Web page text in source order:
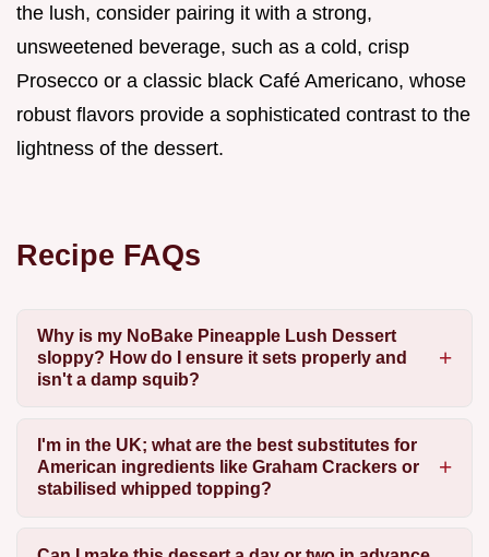
the lush, consider pairing it with a strong,
unsweetened beverage, such as a cold, crisp
Prosecco or a classic black Café Americano, whose
robust flavors provide a sophisticated contrast to the
lightness of the dessert.
Recipe FAQs
Why is my NoBake Pineapple Lush Dessert
sloppy? How do I ensure it sets properly and
isn't a damp squib?
I'm in the UK; what are the best substitutes for
American ingredients like Graham Crackers or
stabilised whipped topping?